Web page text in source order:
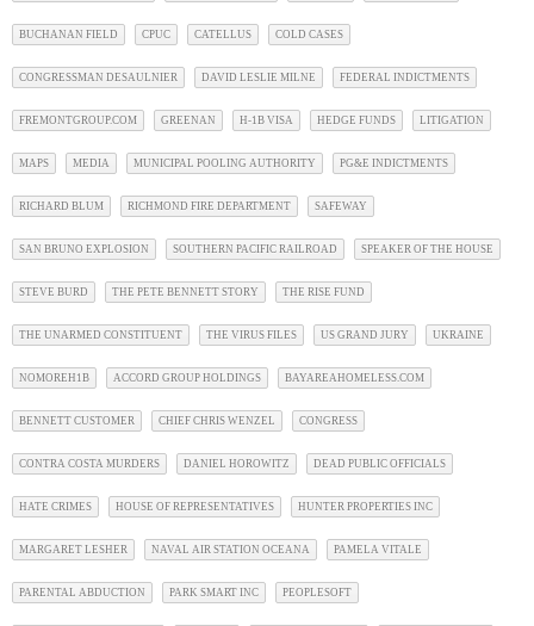
BUCHANAN FIELD CPUC CATELLUS COLD CASES
CONGRESSMAN DESAULNIER DAVID LESLIE MILNE FEDERAL INDICTMENTS
FREMONTGROUP.COM GREENAN H-1B VISA HEDGE FUNDS LITIGATION
MAPS MEDIA MUNICIPAL POOLING AUTHORITY PG&E INDICTMENTS
RICHARD BLUM RICHMOND FIRE DEPARTMENT SAFEWAY
SAN BRUNO EXPLOSION SOUTHERN PACIFIC RAILROAD SPEAKER OF THE HOUSE
STEVE BURD THE PETE BENNETT STORY THE RISE FUND
THE UNARMED CONSTITUENT THE VIRUS FILES US GRAND JURY UKRAINE
NOMOREH1B ACCORD GROUP HOLDINGS BAYAREAHOMELESS.COM
BENNETT CUSTOMER CHIEF CHRIS WENZEL CONGRESS
CONTRA COSTA MURDERS DANIEL HOROWITZ DEAD PUBLIC OFFICIALS
HATE CRIMES HOUSE OF REPRESENTATIVES HUNTER PROPERTIES INC
MARGARET LESHER NAVAL AIR STATION OCEANA PAMELA VITALE
PARENTAL ABDUCTION PARK SMART INC PEOPLESOFT